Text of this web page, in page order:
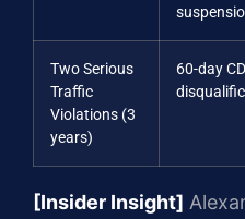
Two Serious
Traffic
Violations (3
years)
60-day
[Insider Insight]